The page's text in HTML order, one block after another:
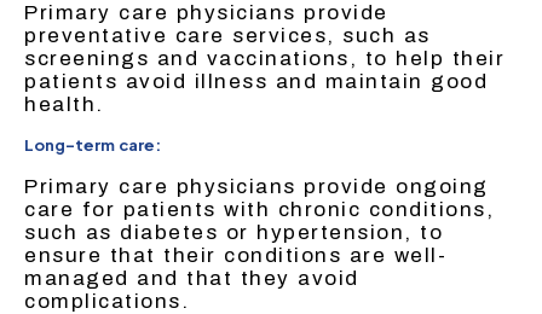
Primary care physicians provide
preventative care services, such as
screenings and vaccinations, to help their
patients avoid illness and maintain good
health.
Long-term care:
Primary care physicians provide ongoing
care for patients with chronic conditions,
such as diabetes or hypertension, to
ensure that their conditions are well-
managed and that they avoid
complications.